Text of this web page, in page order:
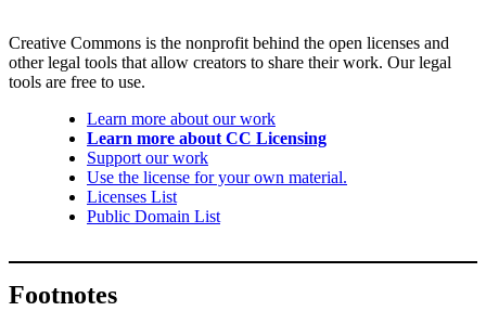
Creative Commons is the nonprofit behind the open licenses and
other legal tools that allow creators to share their work. Our legal
tools are free to use.
Learn more about our work
Learn more about CC Licensing
Support our work
Use the license for your own material.
Licenses List
Public Domain List
Footnotes